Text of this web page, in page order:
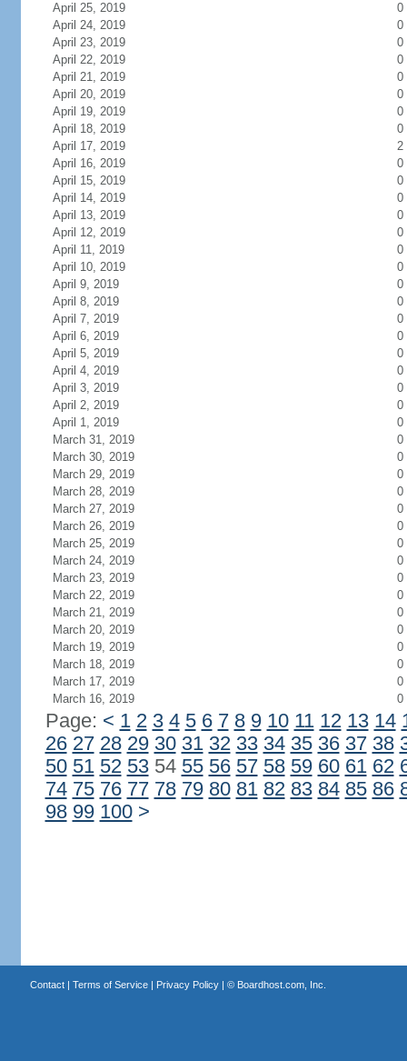
April 25, 2019
0
April 24, 2019
0
April 23, 2019
0
April 22, 2019
0
April 21, 2019
0
April 20, 2019
0
April 19, 2019
0
April 18, 2019
0
April 17, 2019
2
April 16, 2019
0
April 15, 2019
0
April 14, 2019
0
April 13, 2019
0
April 12, 2019
0
April 11, 2019
0
April 10, 2019
0
April 9, 2019
0
April 8, 2019
0
April 7, 2019
0
April 6, 2019
0
April 5, 2019
0
April 4, 2019
0
April 3, 2019
0
April 2, 2019
0
April 1, 2019
0
March 31, 2019
0
March 30, 2019
0
March 29, 2019
0
March 28, 2019
0
March 27, 2019
0
March 26, 2019
0
March 25, 2019
0
March 24, 2019
0
March 23, 2019
0
March 22, 2019
0
March 21, 2019
0
March 20, 2019
0
March 19, 2019
0
March 18, 2019
0
March 17, 2019
0
March 16, 2019
0
Page: < 1 2 3 4 5 6 7 8 9 10 11 12 13 14
26 27 28 29 30 31 32 33 34 35 36 37 38
50 51 52 5354 55 56 57 58 59 60 61 62
74 75 76 77 78 79 80 81 82 83 84 85 86
98 99 100 >
Contact| Terms of Service| Privacy Policy| © Boardhost.com, Inc.